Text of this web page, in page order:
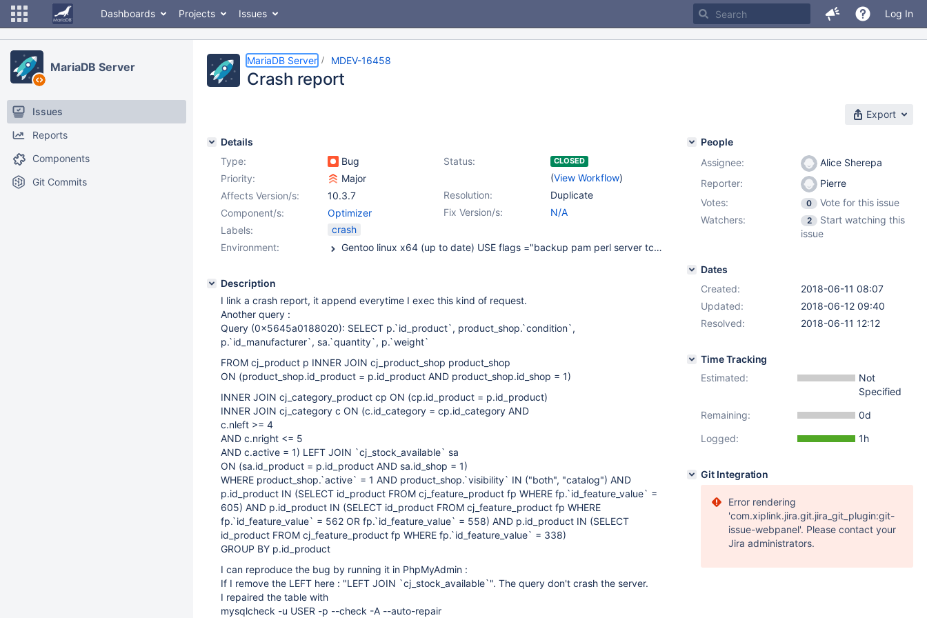
Dashboards Projects Issues Log In
MariaDB Server
Issues
Reports
Components
Git Commits
MariaDB Server MDEV-16458
Crash report
Export
Details
Type:
Bug Status: CLOSED
(View Workflow)
Priority:
Major
Resolution:
Duplicate
Affects Version/s:
10.3.7
Fix Version/s:
N/A
Component/s:
Optimizer
Labels:
crash
Environment:
Gentoo linux x64 (up to date) USE flags ="backup pam perl server tcmalloc xml" ABI_X86="(64)" Intel(R) Xeon(R) CPU E3-1270 v6 @ 3.80GHz SGDB on Nvme x4 SSD soft raid, fs : ext4. 64Go RAM. Connection : unix socket Kernel (OVH kernel) : 4.11.4-xxxx-std-ipv6-64
Description
I link a crash report, it append everytime I exec this kind of request.
Another query :
Query (0x5645a0188020): SELECT p.`id_product`, product_shop.`condition`,
p.`id_manufacturer`, sa.`quantity`, p.`weight`
FROM cj_product p INNER JOIN cj_product_shop product_shop
ON (product_shop.id_product = p.id_product AND product_shop.id_shop = 1)
INNER JOIN cj_category_product cp ON (cp.id_product = p.id_product)
INNER JOIN cj_category c ON (c.id_category = cp.id_category AND
c.nleft >= 4
AND c.nright <= 5
AND c.active = 1) LEFT JOIN `cj_stock_available` sa
ON (sa.id_product = p.id_product AND sa.id_shop = 1)
WHERE product_shop.`active` = 1 AND product_shop.`visibility` IN ("both", "catalog") AND
p.id_product IN (SELECT id_product FROM cj_feature_product fp WHERE fp.`id_feature_value` =
605) AND p.id_product IN (SELECT id_product FROM cj_feature_product fp WHERE
fp.`id_feature_value` = 562 OR fp.`id_feature_value` = 558) AND p.id_product IN (SELECT
id_product FROM cj_feature_product fp WHERE fp.`id_feature_value` = 338)
GROUP BY p.id_product
I can reproduce the bug by running it in PhpMyAdmin :
If I remove the LEFT here : "LEFT JOIN `cj_stock_available`". The query don't crash the server.
I repaired the table with
mysqlcheck -u USER -p --check -A --auto-repair
People
Assignee:
Alice Sherepa
Reporter:
Pierre
Votes:
0
Vote for this issue
Watchers:
2
Start watching this
issue
Dates
Created:
2018-06-11 08:07
Updated:
2018-06-12 09:40
Resolved:
2018-06-11 12:12
Time Tracking
Estimated:
Not
Specified
Remaining:
0d
Logged:
1h
Git Integration
Error rendering
'com.xiplink.jira.git.jira_git_plugin:git-
issue-webpanel'. Please contact your
Jira administrators.